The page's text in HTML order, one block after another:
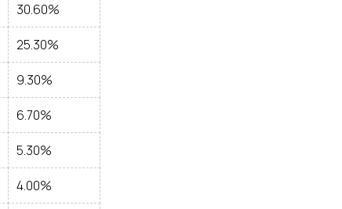
30.60%
25.30%
9.30%
6.70%
5.30%
4.00%